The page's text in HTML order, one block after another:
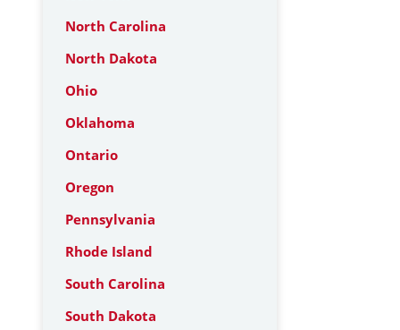
North Carolina
North Dakota
Ohio
Oklahoma
Ontario
Oregon
Pennsylvania
Rhode Island
South Carolina
South Dakota